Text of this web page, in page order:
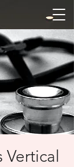
Vertical